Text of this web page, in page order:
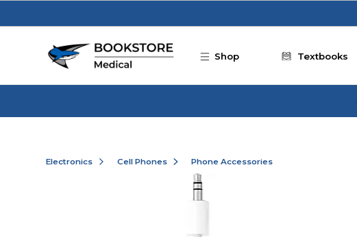
Shop Textbooks
Electronics Cell Phones Phone Accessories